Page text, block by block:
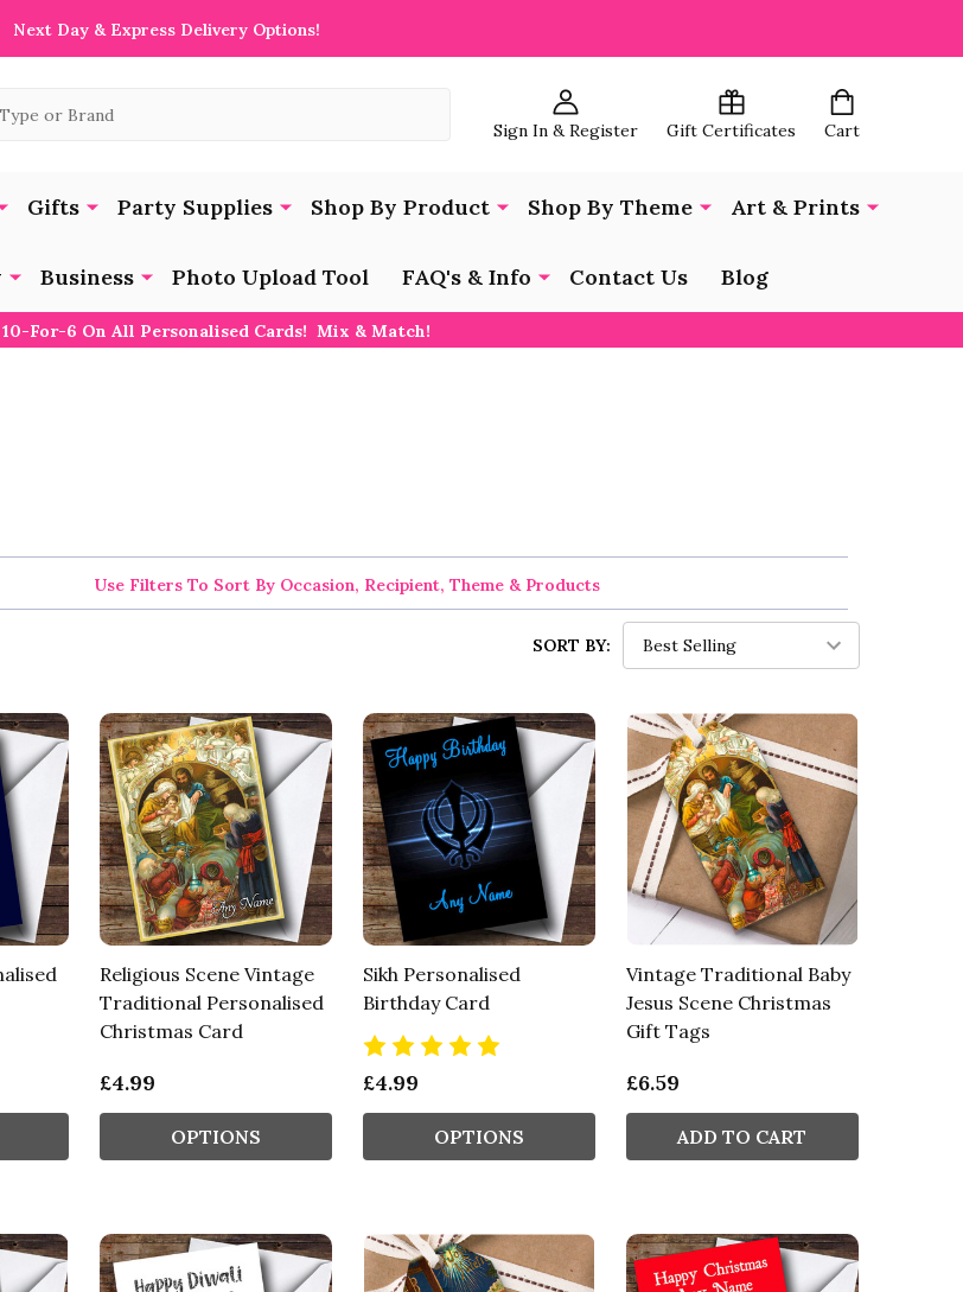
Next Day & Express Delivery Options!
Sign In & Register Gift Certificates Cart
Gifts Party Supplies Shop By Product Shop By Theme Art & Prints
Business Photo Upload Tool FAQ's & Info Contact Us Blog
10-For-6 On All Personalised Cards! Mix & Match!
Use Filters To Sort By Occasion, Recipient, Theme & Products
SORT BY:
Religious Scene Vintage
Traditional Personalised
Christmas Card
£4.99
OPTIONS
Sikh Personalised
Birthday Card
£4.99
OPTIONS
Vintage Traditional Baby
Jesus Scene Christmas
Gift Tags
£6.59
ADD TO CART